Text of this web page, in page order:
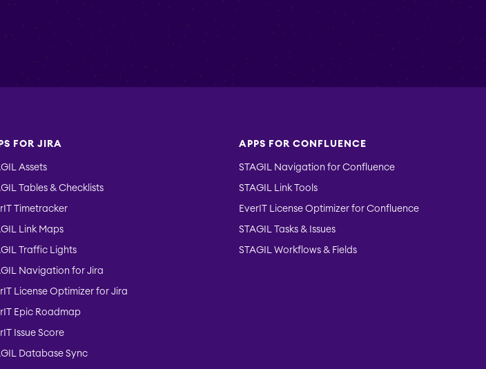
FOR JIRA
Assets
Tables & Checklists
Timetracker
Link Maps
Traffic Lights
Navigation for Jira
License Optimizer for Jira
Epic Roadmap
Issue Score
Database Sync
APPS FOR CONFLUENCE
STAGIL Navigation for Confluence
STAGIL Link Tools
EverIT License Optimizer for Confluence
STAGIL Tasks & Issues
STAGIL Workflows & Fields